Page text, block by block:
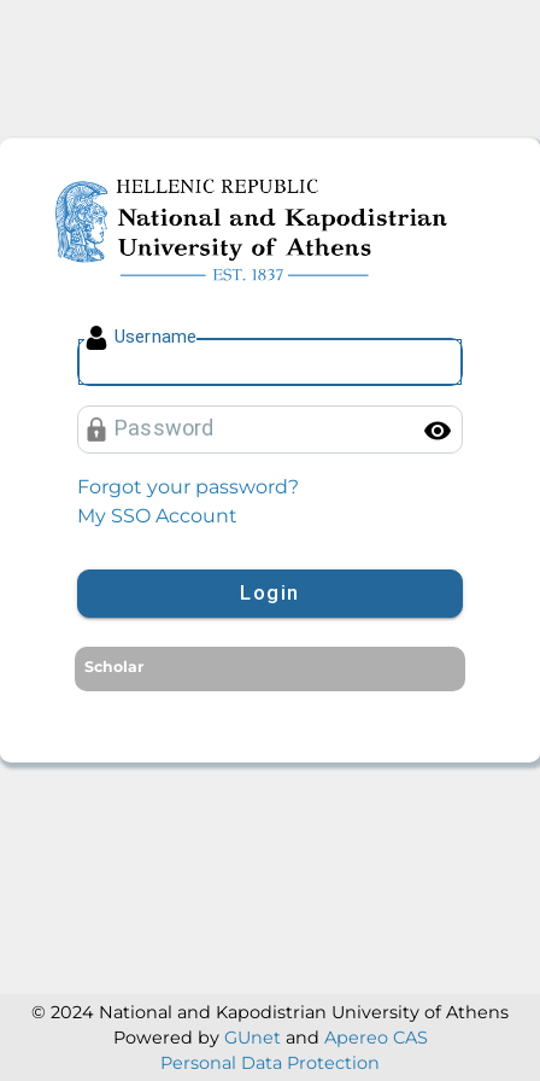
National and Kapodistrian
Username
Password
Forgot your password?
My SSO Account
Login
Scholar
© 2024 National and Kapodistrian University of Athens
Powered by GUnet and Apereo CAS
Personal Data Protection